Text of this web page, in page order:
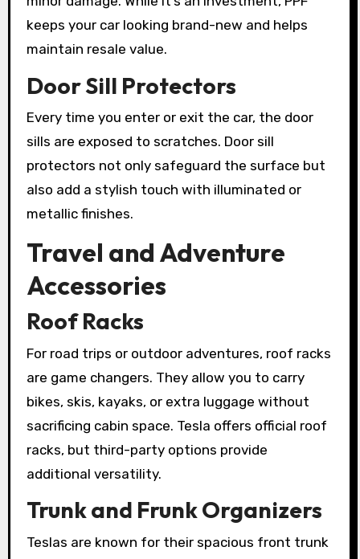
keeps your car looking brand-new and helps
maintain resale value.
Door Sill Protectors
Every time you enter or exit the car, the door
sills are exposed to scratches. Door sill
protectors not only safeguard the surface but
also add a stylish touch with illuminated or
metallic finishes.
Travel and Adventure
Accessories
Roof Racks
For road trips or outdoor adventures, roof racks
are game changers. They allow you to carry
bikes, skis, kayaks, or extra luggage without
sacrificing cabin space. Tesla offers official roof
racks, but third-party options provide
additional versatility.
Trunk and Frunk Organizers
Teslas are known for their spacious front trunk